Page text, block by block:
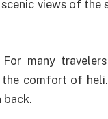
views of the
many
comfort of
back.